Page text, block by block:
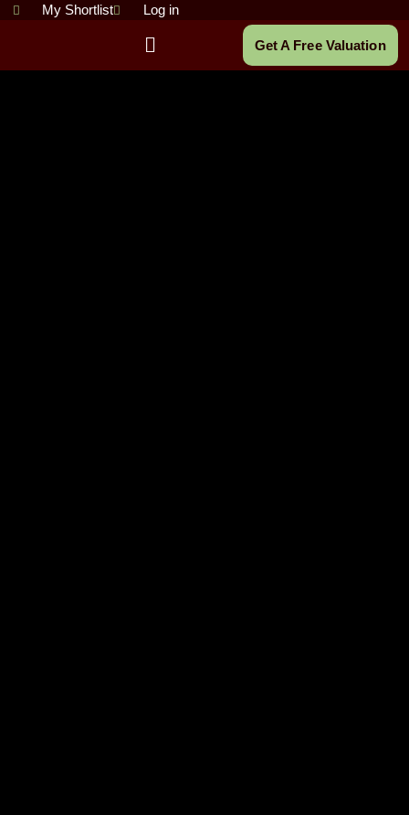
Skip
My Shortlist Log in
Main
Get A Free Valuation